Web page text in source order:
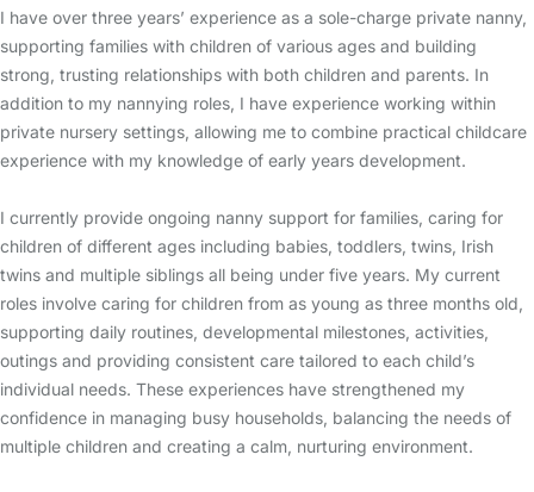
I have over three years’ experience as a sole-charge private nanny,
supporting families with children of various ages and building
strong, trusting relationships with both children and parents. In
addition to my nannying roles, I have experience working within
private nursery settings, allowing me to combine practical childcare
experience with my knowledge of early years development.
I currently provide ongoing nanny support for families, caring for
children of different ages including babies, toddlers, twins, Irish
twins and multiple siblings all being under five years. My current
roles involve caring for children from as young as three months old,
supporting daily routines, developmental milestones, activities,
outings and providing consistent care tailored to each child’s
individual needs. These experiences have strengthened my
confidence in managing busy households, balancing the needs of
multiple children and creating a calm, nurturing environment.